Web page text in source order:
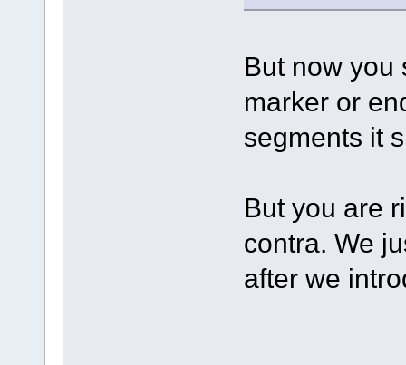
But now you
marker or
segments it
But you are
contra. We
after we